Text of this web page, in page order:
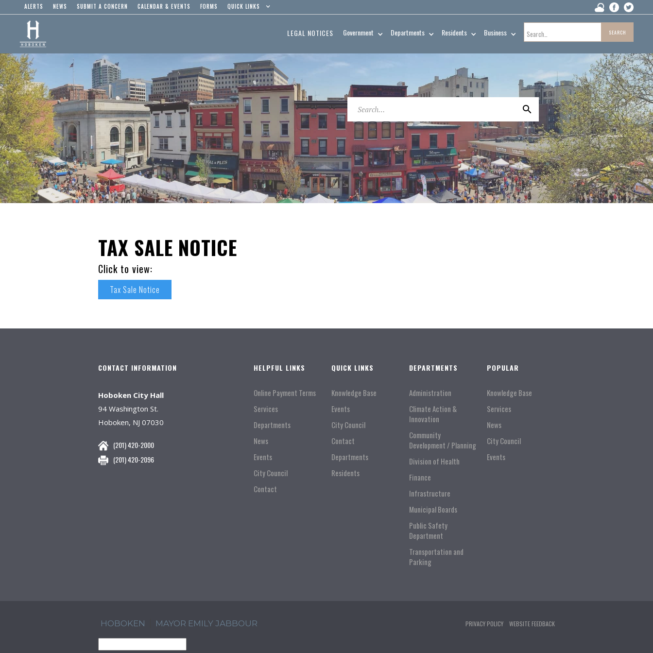
ALERTS NEWS SUBMIT A CONCERN CALENDAR & EVENTS FORMS QUICK LINKS
LEGAL NOTICES Government Departments Residents Business
TAX SALE NOTICE
Click to view:
Tax Sale Notice
CONTACT INFORMATION
Hoboken City Hall
94 Washington St.
Hoboken, NJ 07030
(201) 420-2000
(201) 420-2096
HELPFUL LINKS
Online Payment Terms
Services
Departments
News
Events
City Council
Contact
QUICK LINKS
Knowledge Base
Events
City Council
Contact
Departments
Residents
DEPARTMENTS
Administration
Climate Action &
Innovation
Community
Development / Planning
Division of Health
Finance
Infrastructure
Municipal Boards
Public Safety
Department
Transportation and
Parking
POPULAR
Knowledge Base
Services
News
City Council
Events
HOBOKEN MAYOR EMILY JABBOUR PRIVACY POLICY WEBSITE FEEDBACK